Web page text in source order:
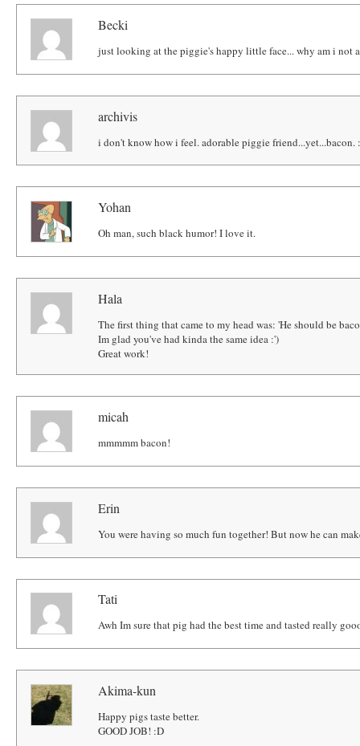
Becki
just looking at the piggie's happy little face... why am i not
archivis
i don't know how i feel. adorable piggie friend...yet...bacon.
Yohan
Oh man, such black humor! I love it.
Hala
The first thing that came to my head was: 'He should be
Im glad you've had kinda the same idea :')
Great work!
micah
mmmmm bacon!
Erin
You were having so much fun together! But now he can
Tati
Awh Im sure that pig had the best time and tasted really
Akima-kun
Happy pigs taste better.
GOOD JOB! :D